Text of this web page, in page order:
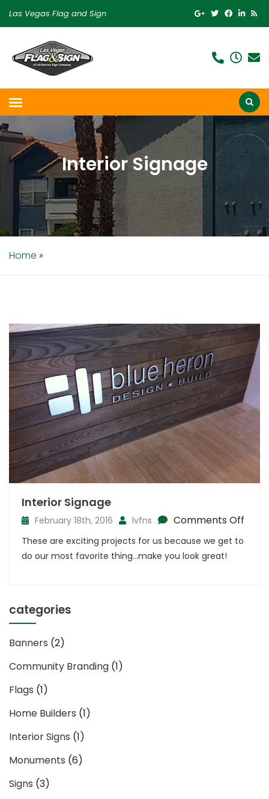
Las Vegas Flag and Sign
Interior Signage
Home »
Interior Signage
February 18th, 2016 lvfns Comments Off
These are exciting projects for us because we get to
do our most favorite thing…make you look great!
categories
Banners (2)
Community Branding (1)
Flags (1)
Home Builders (1)
Interior Signs (1)
Monuments (6)
Signs (3)